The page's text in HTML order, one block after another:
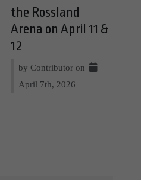
the Rossland
Arena on April 11 &
12
by Contributor on
April 7th, 2026